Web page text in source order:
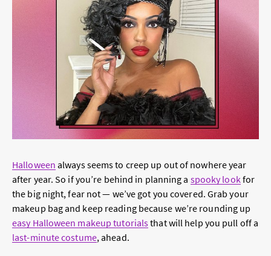
Halloween always seems to creep up out of nowhere year
after year. So if you’re behind in planning a spooky lookfor
the big night, fear not — we’ve got you covered. Grab your
makeup bag and keep reading because we’re rounding up
easy Halloween makeup tutorialsthat will help you pull off a
last-minute costume, ahead.